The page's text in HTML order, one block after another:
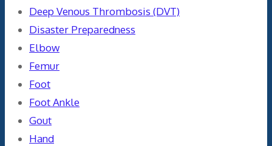
Deep Venous Thrombosis (DVT)
Disaster Preparedness
Elbow
Femur
Foot
Foot Ankle
Gout
Hand